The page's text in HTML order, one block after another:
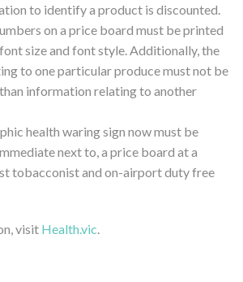
to identify a product is discounted.
on a price board must be printed
size and font style. Additionally, the
to one particular produce must not be
information relating to another
health waring sign now must be
next to, a price board at a
tobacconist and on-airport duty free
visit Health.vic